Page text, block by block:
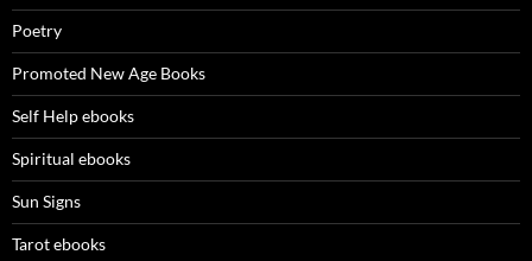
Poetry
Promoted New Age Books
Self Help ebooks
Spiritual ebooks
Sun Signs
Tarot ebooks